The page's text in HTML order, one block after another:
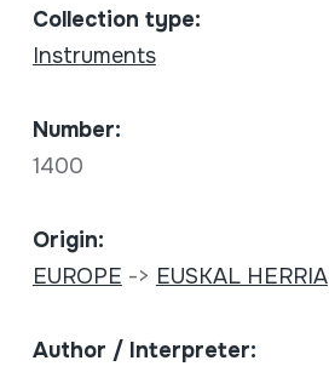
Collection type:
Instruments
Number:
1400
Origin:
EUROPE -> EUSKAL HERRIA
Author / Interpreter: